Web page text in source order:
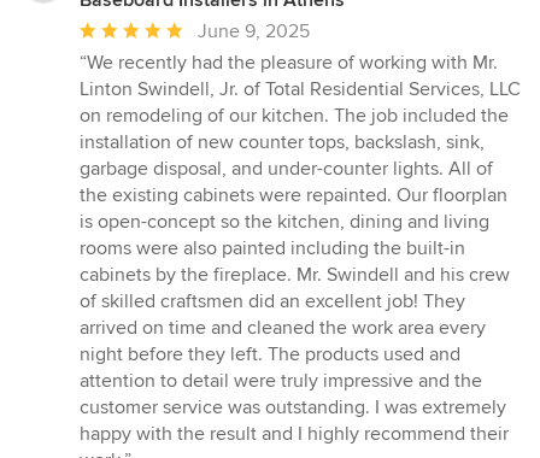
Average
rating:
5
out
of
5
stars
June 9, 2025
“We recently had the pleasure of working with Mr.
Linton Swindell, Jr. of Total Residential Services, LLC
on remodeling of our kitchen. The job included the
installation of new counter tops, backslash, sink,
garbage disposal, and under-counter lights. All of
the existing cabinets were repainted. Our floorplan
is open-concept so the kitchen, dining and living
rooms were also painted including the built-in
cabinets by the fireplace. Mr. Swindell and his crew
of skilled craftsmen did an excellent job! They
arrived on time and cleaned the work area every
night before they left. The products used and
attention to detail were truly impressive and the
customer service was outstanding. I was extremely
happy with the result and I highly recommend their